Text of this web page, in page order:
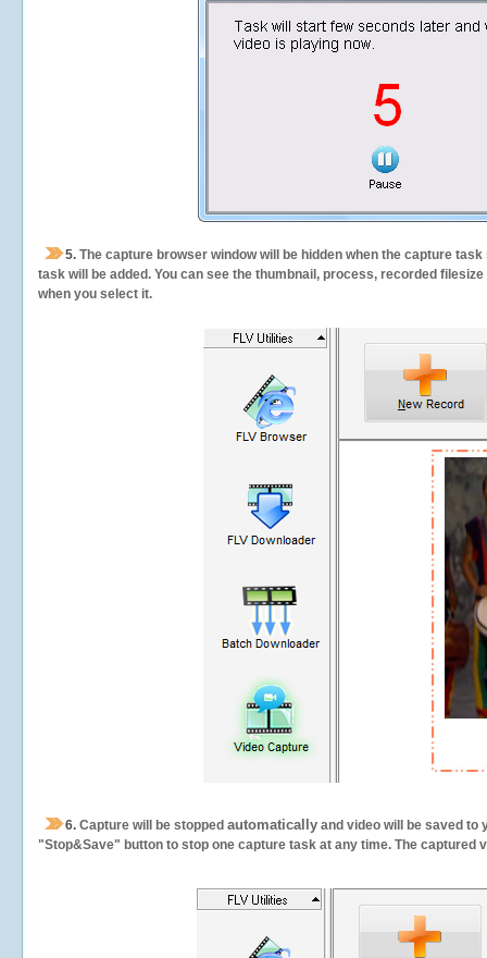
5. The capture browser window will be hidden when the capture
task will be added. You can see the thumbnail, process, recorded
when you select it.
6. Capture will be stopped automatically and video will be saved to
"Stop&Save" button to stop one capture task at any time. The